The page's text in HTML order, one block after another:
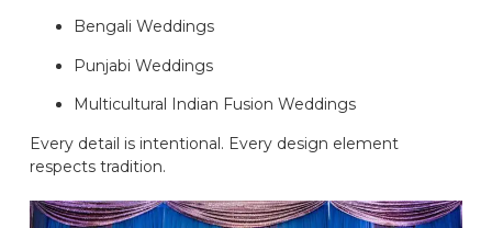
Bengali Weddings
Punjabi Weddings
Multicultural Indian Fusion Weddings
Every detail is intentional. Every design element
respects tradition.